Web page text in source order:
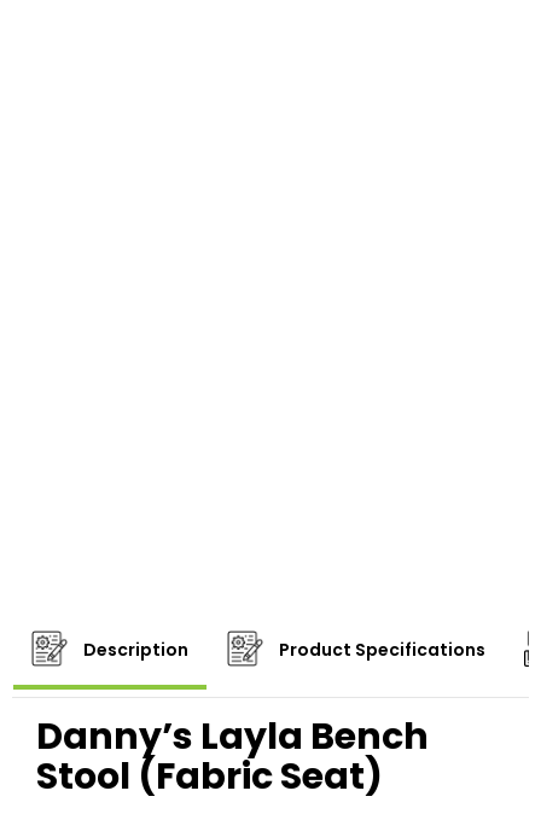
Description Product Specifications
Danny’s Layla Bench
Stool (Fabric Seat)